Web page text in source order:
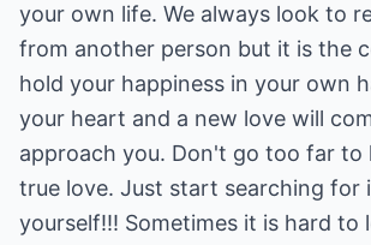
your own life. We always look to
from another person but it is the
hold your happiness in your own
your heart and a new love will
approach you. Don't go too far
true love. Just start searching for
yourself!!! Sometimes it is hard to